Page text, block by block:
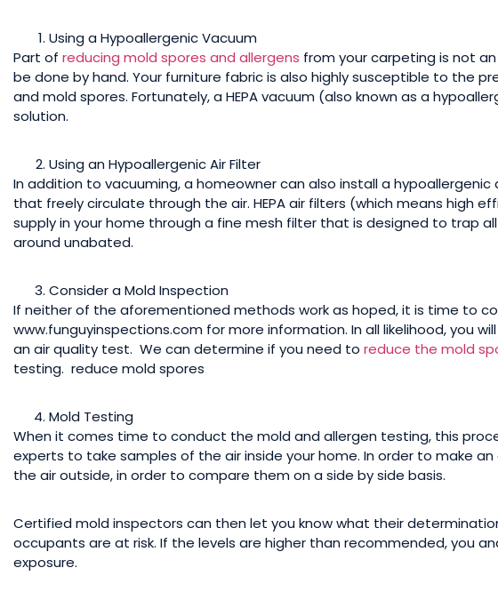
Using a Hypoallergenic Vacuum
Part of reducing mold spores and allergens from your carpeting is not
be done by hand. Your furniture fabric is also highly susceptible to the
and mold spores. Fortunately, a HEPA vacuum (also known as a
solution.
Using an Hypoallergenic Air Filter
In addition to vacuuming, a homeowner can also install a
that freely circulate through the air. HEPA air filters (which means high
supply in your home through a fine mesh filter that is designed to trap
around unabated.
Consider a Mold Inspection
If neither of the aforementioned methods work as hoped, it is time to
www.funguyinspections.com for more information. In all likelihood, you
an air quality test. We can determine if you need to reduce the mold
testing. reduce mold spores
Mold Testing
When it comes time to conduct the mold and allergen testing, this
experts to take samples of the air inside your home. In order to make
the air outside, in order to compare them on a side by side basis.
Certified mold inspectors can then let you know what their
occupants are at risk. If the levels are higher than recommended, you
exposure.